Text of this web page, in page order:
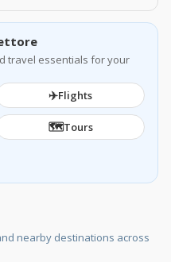
travel essentials for your
✈️Flights
🗺️Tours
nearby destinations across